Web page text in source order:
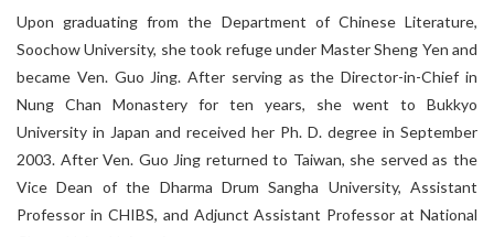
Honorary Director
Organization
Advisory Committee
Historical Hightlights
News
Awards
Latest Publications
Project
Applications
e
Digital Archives
Individual Projects
Past Projects
Journals
Chung-hwa Agama Dictionary
L
i
s
t
o
f
A
r
t
i
c
l
e
s
P
r
e
s
e
n
t
e
d
i
n
C
o
n
f
e
r
e
n
c
e
h
n
Upon graduating from the Department of Chinese Literature,
Soochow University, she took refuge under Master Sheng Yen and
became Ven. Guo Jing. After serving as the Director-in-Chief in
Nung Chan Monastery for ten years, she went to Bukkyo
University in Japan and received her Ph. D. degree in September
2003. After Ven. Guo Jing returned to Taiwan, she served as the
Vice Dean of the Dharma Drum Sangha University, Assistant
Professor in CHIBS, and Adjunct Assistant Professor at National